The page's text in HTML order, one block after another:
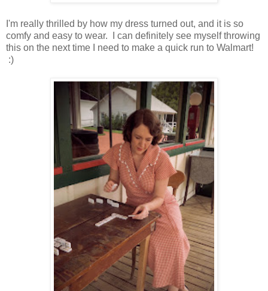
I'm really thrilled by how my dress turned out, and it is so
comfy and easy to wear. I can definitely see myself throwing
this on the next time I need to make a quick run to Walmart!
:)